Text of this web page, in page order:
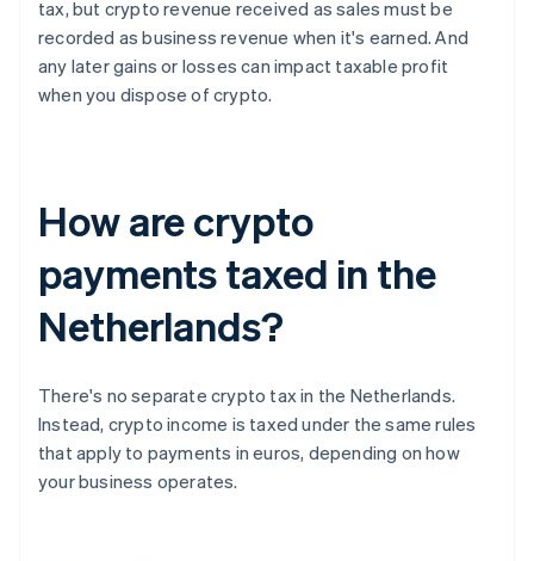
tax, but crypto revenue received as sales must be
recorded as business revenue when it's earned. And
any later gains or losses can impact taxable profit
when you dispose of crypto.
How are crypto
payments taxed in the
Netherlands?
There's no separate crypto tax in the Netherlands.
Instead, crypto income is taxed under the same rules
that apply to payments in euros, depending on how
your business operates.